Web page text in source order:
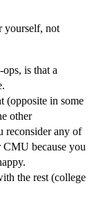
yourself, not
is that a
(opposite in some
other
reconsider any of
CMU because you
the rest (college